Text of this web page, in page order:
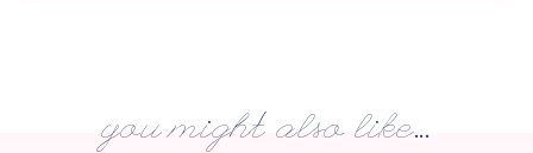
you might also like...